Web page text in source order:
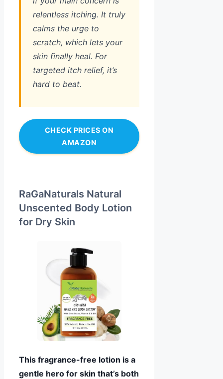
relentless itching. It truly
calms the urge to
scratch, which lets your
skin finally heal. For
targeted itch relief, it’s
hard to beat.
CHECK PRICES ON
AMAZON
RaGaNaturals Natural
Unscented Body Lotion
for Dry Skin
This fragrance-free lotion is a
gentle hero for skin that’s both